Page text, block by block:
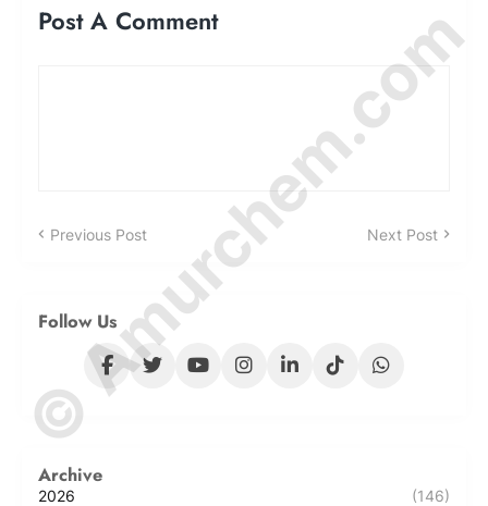
Post A Comment
Previous Post Next Post
Follow Us
Archive
2026 (146)
© Amurchem.com